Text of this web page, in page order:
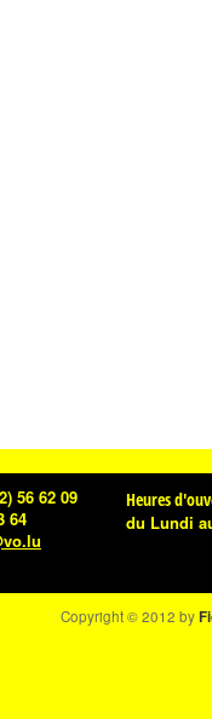
56 62 09
64
Heures
du Lundi
Copyright © 2012 by